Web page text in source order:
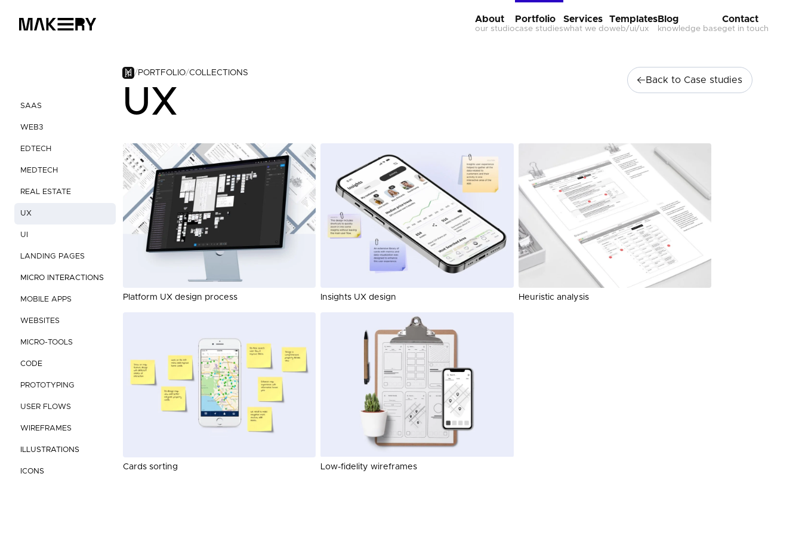
About
our studio
Portfolio
case studies
Services
what we do
Templates
web/ui/ux
Blog
knowledge base
Contact
get in touch
SAAS
WEB3
EDTECH
MEDTECH
REAL ESTATE
UX
UI
LANDING PAGES
MICRO INTERACTIONS
MOBILE APPS
WEBSITES
MICRO-TOOLS
CODE
PROTOTYPING
USER FLOWS
WIREFRAMES
ILLUSTRATIONS
ICONS
PORTFOLIO COLLECTIONS
UX
Back to Case studies
Platform UX design process Insights UX design Heuristic analysis
Cards sorting Low-fidelity wireframes